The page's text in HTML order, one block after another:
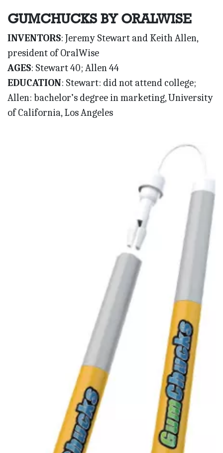
GUMCHUCKS BY ORALWISE
INVENTORS: Jeremy Stewart and Keith Allen,
president of OralWise
AGES: Stewart 40; Allen 44
EDUCATION: Stewart: did not attend college;
Allen: bachelor’s degree in marketing, University
of California, Los Angeles